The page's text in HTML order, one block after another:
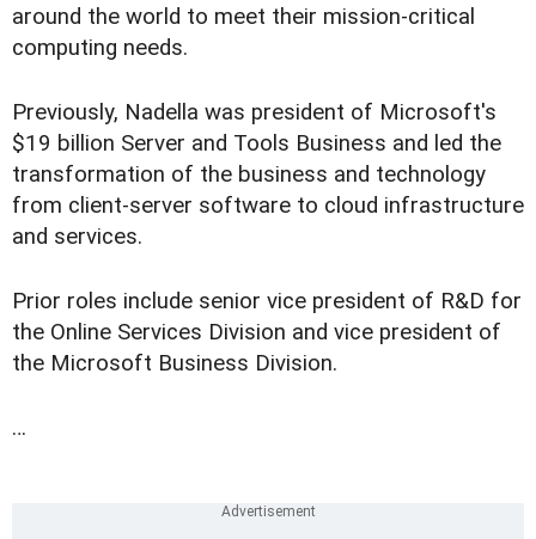
around the world to meet their mission-critical
computing needs.
Previously, Nadella was president of Microsoft's
$19 billion Server and Tools Business and led the
transformation of the business and technology
from client-server software to cloud infrastructure
and services.
Prior roles include senior vice president of R&D for
the Online Services Division and vice president of
the Microsoft Business Division.
…